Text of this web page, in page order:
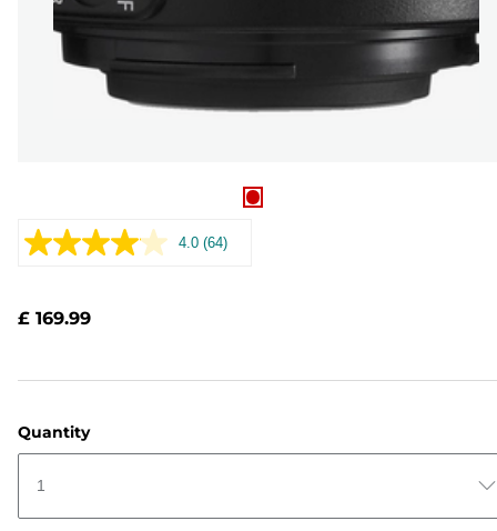
4.0 Read
(64)
£ 169.99
Quantity
1